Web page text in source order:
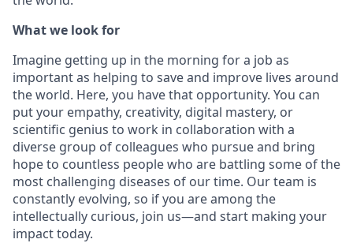
What we look for
Imagine getting up in the morning for a job as
important as helping to save and improve lives around
the world. Here, you have that opportunity. You can
put your empathy, creativity, digital mastery, or
scientific genius to work in collaboration with a
diverse group of colleagues who pursue and bring
hope to countless people who are battling some of the
most challenging diseases of our time. Our team is
constantly evolving, so if you are among the
intellectually curious, join us—and start making your
impact today.